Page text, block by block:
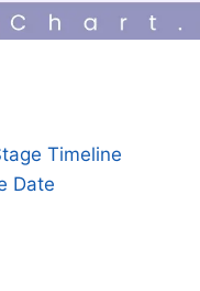
Timeline
Date